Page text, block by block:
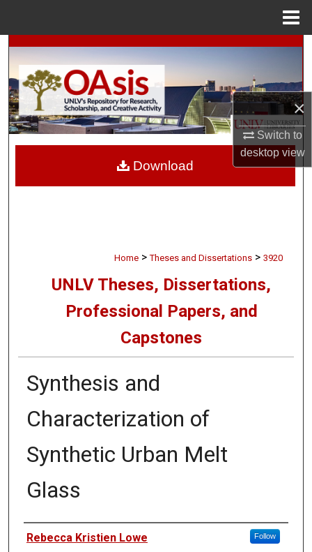
×
Switch to
desktopview
Search
Browse Collections
My Account
Digital Commons Network™
Home > Theses and Dissertations > 3920
UNLV Theses, Dissertations,
Professional Papers, and
Capstones
Synthesis and
Characterization of
Synthetic Urban Melt
Glass
Author
Rebecca Kristien Lowe Follow
Download